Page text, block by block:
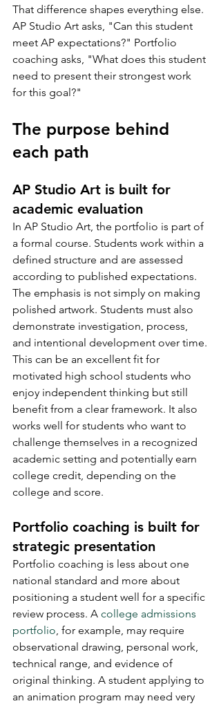
That difference shapes everything else.
AP Studio Art asks, "Can this student
meet AP expectations?" Portfolio
coaching asks, "What does this student
need to present their strongest work
for this goal?"
The purpose behind
each path
AP Studio Art is built for
academic evaluation
In AP Studio Art, the portfolio is part of
a formal course. Students work within a
defined structure and are assessed
according to published expectations.
The emphasis is not simply on making
polished artwork. Students must also
demonstrate investigation, process,
and intentional development over time.
This can be an excellent fit for
motivated high school students who
enjoy independent thinking but still
benefit from a clear framework. It also
works well for students who want to
challenge themselves in a recognized
academic setting and potentially earn
college credit, depending on the
college and score.
Portfolio coaching is built for
strategic presentation
Portfolio coaching is less about one
national standard and more about
positioning a student well for a specific
review process. A college admissions
portfolio , for example, may require
observational drawing, personal work,
technical range, and evidence of
original thinking. A student applying to
an animation program may need very